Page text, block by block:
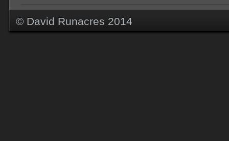
© David Runacres 2014